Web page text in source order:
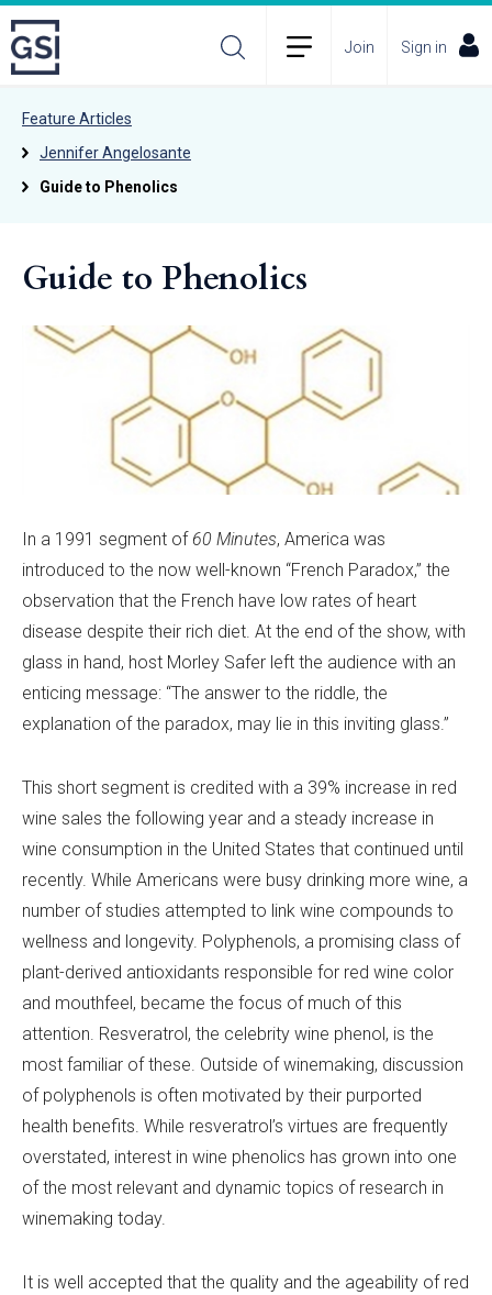
Join Sign in
Feature Articles
Jennifer Angelosante
Guide to Phenolics
Guide to Phenolics
In a 1991 segment of 60 Minutes, America was
introduced to the now well-known “French Paradox,” the
observation that the French have low rates of heart
disease despite their rich diet. At the end of the show, with
glass in hand, host Morley Safer left the audience with an
enticing message: “The answer to the riddle, the
explanation of the paradox, may lie in this inviting glass.”
This short segment is credited with a 39% increase in red
wine sales the following year and a steady increase in
wine consumption in the United States that continued until
recently. While Americans were busy drinking more wine, a
number of studies attempted to link wine compounds to
wellness and longevity. Polyphenols, a promising class of
plant-derived antioxidants responsible for red wine color
and mouthfeel, became the focus of much of this
attention. Resveratrol, the celebrity wine phenol, is the
most familiar of these. Outside of winemaking, discussion
of polyphenols is often motivated by their purported
health benefits. While resveratrol’s virtues are frequently
overstated, interest in wine phenolics has grown into one
of the most relevant and dynamic topics of research in
winemaking today.
It is well accepted that the quality and the ageability of red